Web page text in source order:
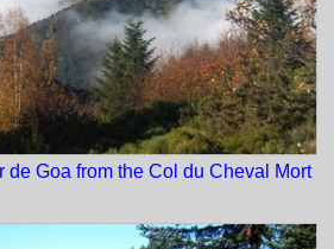
de Goa from the Col du Cheval Mort